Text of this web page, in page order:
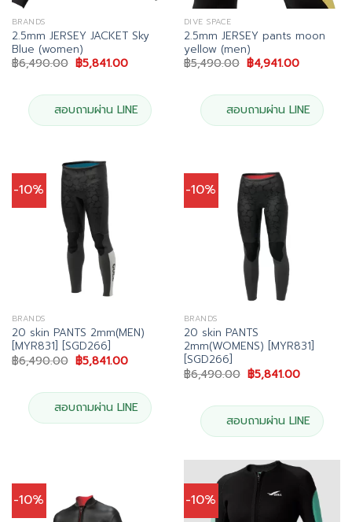
BRANDS
2.5mm JERSEY JACKET Sky
Blue (women)
฿6,490.00 Original
price
฿6,490.00.
฿5,841.00Current
฿5,841.00.
สอบถามผ่าน LINE
DIVE SPACE
2.5mm JERSEY pants moon
yellow (men)
฿5,490.00 Original
price
฿5,490.00.
฿4,941.00Current
฿4,941.00.
สอบถามผ่าน LINE
-10%
BRANDS
20 skin PANTS 2mm(MEN)
[MYR831] [SGD266]
฿6,490.00 Original
price
฿6,490.00.
฿5,841.00Current
฿5,841.00.
สอบถามผ่าน LINE
-10%
BRANDS
20 skin PANTS
2mm(WOMENS) [MYR831]
[SGD266]
฿6,490.00 Original
price
฿6,490.00.
฿5,841.00Current
฿
สอบถามผ่าน LINE
-10% -10%